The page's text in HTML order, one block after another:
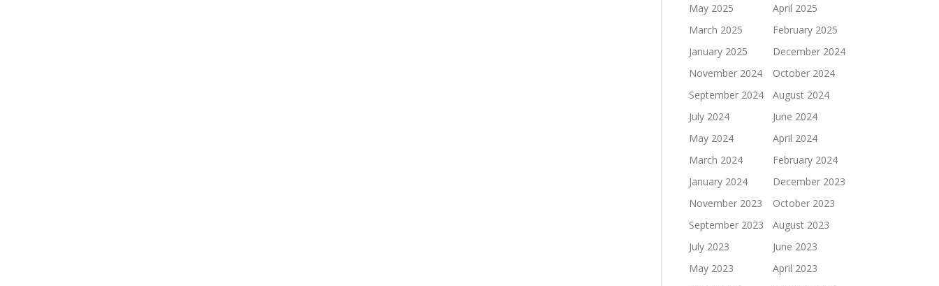
May 2025
April 2025
March 2025
February 2025
January 2025
December 2024
November 2024
October 2024
September 2024
August 2024
July 2024
June 2024
May 2024
April 2024
March 2024
February 2024
January 2024
December 2023
November 2023
October 2023
September 2023
August 2023
July 2023
June 2023
May 2023
April 2023